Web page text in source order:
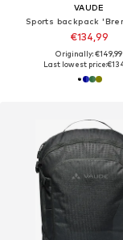
VAUDE
Sports backpack
€134,99
Originally: €149,99
Last lowest price: